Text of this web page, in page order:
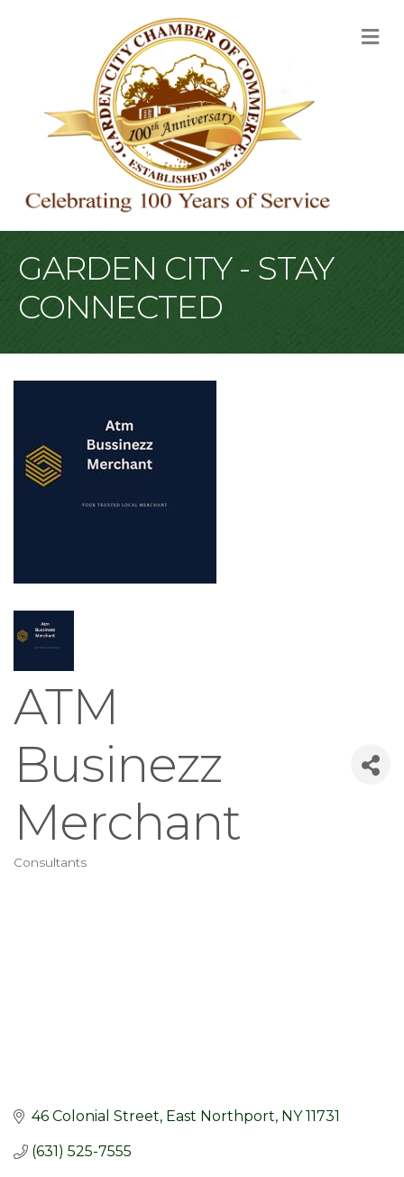
GARDEN CITY - STAY
CONNECTED
ATM
Businezz
Merchant
Consultants
46 Colonial Street East Northport NY 11731
(631) 525-7555